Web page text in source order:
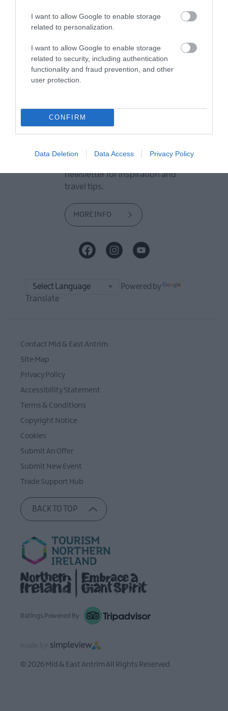
I want to allow Google to enable storage
related to personalization.
I want to allow Google to enable storage
related to security, including authentication
functionality and fraud prevention, and other
user protection.
CONFIRM
Data Deletion Data Access Privacy Policy
View Maps and Visitor
Guides
View what Mid & East Antrim has
to offer and some of the best
things to see and do during a
visit.
MORE INFO
newsletter for inspiration and
travel tips.
MORE INFO
Powered by
Translate
Contact Mid & East Antrim
Site Map
Privacy Policy
Accessibility Statement
Terms & Conditions
Copyright Notice
Cookies
Submit An Offer
Submit New Event
Trade Support Hub
BACK TO TOP
Ratings Powered By
© 2026 Mid & East Antrim All Rights Reserved